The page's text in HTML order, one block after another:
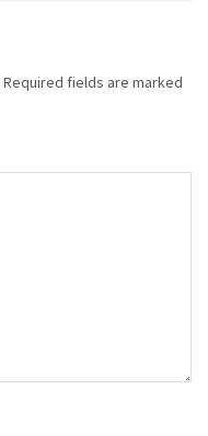
Required fields are marked